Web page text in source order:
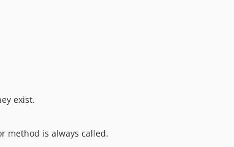
exist.
method is always called.